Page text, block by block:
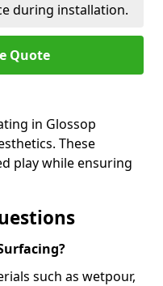
during installation.
Quote
in Glossop
These
play while ensuring
such as wetpour,